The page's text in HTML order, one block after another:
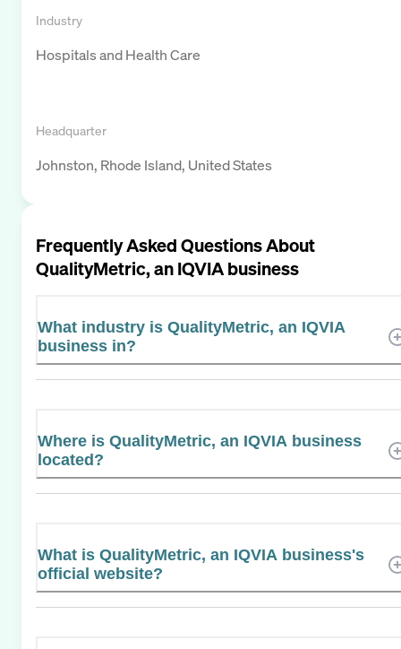
Industry
Hospitals and Health Care
Headquarter
Johnston, Rhode Island, United States
Frequently Asked Questions About
QualityMetric, an IQVIA business
What industry is QualityMetric, an IQVIA
business in?
Where is QualityMetric, an IQVIA business
located?
What is QualityMetric, an IQVIA business's
official website?